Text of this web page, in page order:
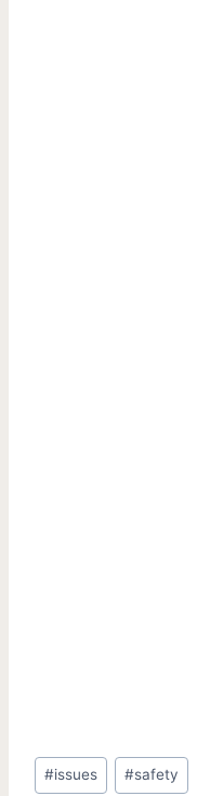
Post
Tags:
#issues #safety